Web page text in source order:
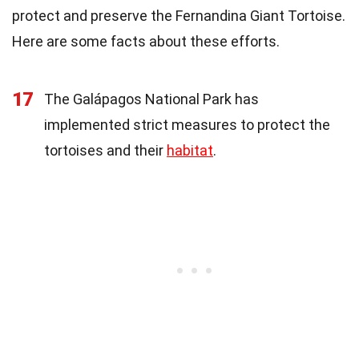
protect and preserve the Fernandina Giant Tortoise.
Here are some facts about these efforts.
17
The Galápagos National Park has
implemented strict measures to protect the
tortoises and their habitat.